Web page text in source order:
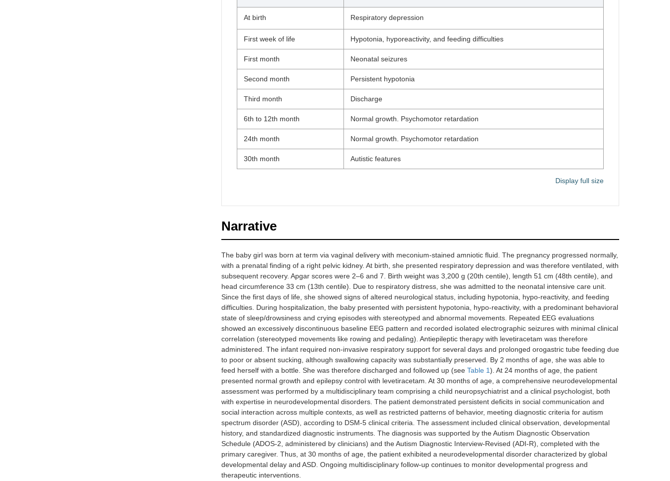
At birth Respiratory depression
First week of life Hypotonia, hyporeactivity, and feeding difficulties
First month Neonatal seizures
Second month Persistent hypotonia
Third month Discharge
6th to 12th month Normal growth. Psychomotor retardation
24th month Normal growth. Psychomotor retardation
30th month Autistic features
Display full size
Narrative
The baby girl was born at term via vaginal delivery with meconium-stained amniotic fluid. The pregnancy progressed normally,
with a prenatal finding of a right pelvic kidney. At birth, she presented respiratory depression and was therefore ventilated, with
subsequent recovery. Apgar scores were 2–6 and 7. Birth weight was 3,200 g (20th centile), length 51 cm (48th centile), and
head circumference 33 cm (13th centile). Due to respiratory distress, she was admitted to the neonatal intensive care unit.
Since the first days of life, she showed signs of altered neurological status, including hypotonia, hypo-reactivity, and feeding
difficulties. During hospitalization, the baby presented with persistent hypotonia, hypo-reactivity, with a predominant behavioral
state of sleep/drowsiness and crying episodes with stereotyped and abnormal movements. Repeated EEG evaluations
showed an excessively discontinuous baseline EEG pattern and recorded isolated electrographic seizures with minimal clinical
correlation (stereotyped movements like rowing and pedaling). Antiepileptic therapy with levetiracetam was therefore
administered. The infant required non-invasive respiratory support for several days and prolonged orogastric tube feeding due
to poor or absent sucking, although swallowing capacity was substantially preserved. By 2 months of age, she was able to
feed herself with a bottle. She was therefore discharged and followed up (see Table 1). At 24 months of age, the patient
presented normal growth and epilepsy control with levetiracetam. At 30 months of age, a comprehensive neurodevelopmental
assessment was performed by a multidisciplinary team comprising a child neuropsychiatrist and a clinical psychologist, both
with expertise in neurodevelopmental disorders. The patient demonstrated persistent deficits in social communication and
social interaction across multiple contexts, as well as restricted patterns of behavior, meeting diagnostic criteria for autism
spectrum disorder (ASD), according to DSM-5 clinical criteria. The assessment included clinical observation, developmental
history, and standardized diagnostic instruments. The diagnosis was supported by the Autism Diagnostic Observation
Schedule (ADOS-2, administered by clinicians) and the Autism Diagnostic Interview-Revised (ADI-R), completed with the
primary caregiver. Thus, at 30 months of age, the patient exhibited a neurodevelopmental disorder characterized by global
developmental delay and ASD. Ongoing multidisciplinary follow-up continues to monitor developmental progress and
therapeutic interventions.